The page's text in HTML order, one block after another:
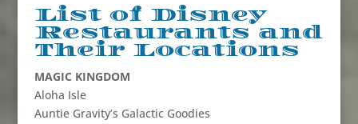
List of Disney
Restaurants and
Their Locations
MAGIC KINGDOM
Aloha Isle
Auntie Gravity’s Galactic Goodies